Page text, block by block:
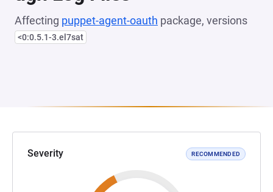
Affecting puppet-agent-oauth package, versions
<0:0.5.1-3.el7sat
Severity RECOMMENDED